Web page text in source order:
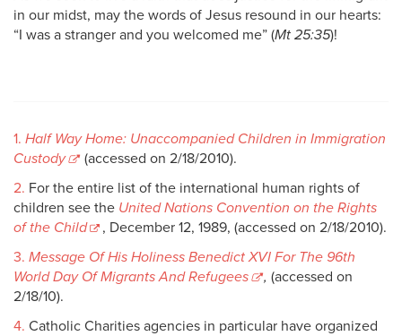
in our midst, may the words of Jesus resound in our hearts:
“I was a stranger and you welcomed me” (Mt 25:35)!
1. Half Way Home: Unaccompanied Children in Immigration
Custody
(accessed on 2/18/2010).
2. For the entire list of the international human rights of
children see the United Nations Convention on the Rights
of the Child
, December 12, 1989, (accessed on 2/18/2010).
3. Message Of His Holiness Benedict XVI For The 96th
World Day Of Migrants And Refugees
, (accessed on
2/18/10).
4. Catholic Charities agencies in particular have organized